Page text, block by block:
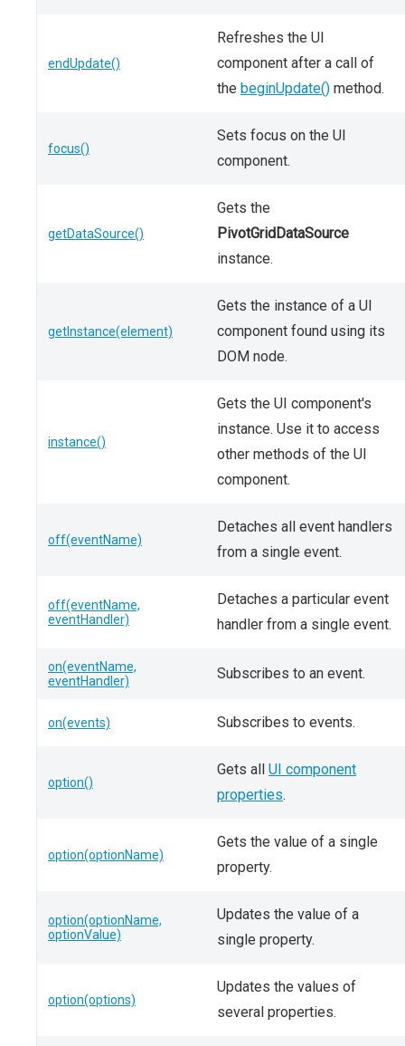
endUpdate()
Refreshes the UI
component after a call of
the beginUpdate() method.
focus()
Sets focus on the UI
component.
getDataSource()
Gets the
PivotGridDataSource
instance.
getInstance(element)
Gets the instance of a UI
component found using its
DOM node.
instance()
Gets the UI component's
instance. Use it to access
other methods of the UI
component.
off(eventName)
Detaches all event handlers
from a single event.
off(eventName,
eventHandler)
Detaches a particular event
handler from a single event.
on(eventName,
eventHandler)
Subscribes to an event.
on(events) Subscribes to events.
option()
Gets all UI component
properties.
option(optionName)
Gets the value of a single
property.
option(optionName,
optionValue)
Updates the value of a
single property.
option(options)
Updates the values of
several properties.